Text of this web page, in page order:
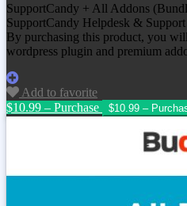
SupportCandy + All Addons
SupportCandy Helpdesk &
By purchasing this product, you
wordpress plugin and premium
Add to favorite
$10.99 – Purchase